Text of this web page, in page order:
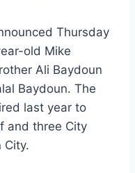
Thursday
old Mike
Ali Baydoun
Baydoun. The
last year to
and three City
City.